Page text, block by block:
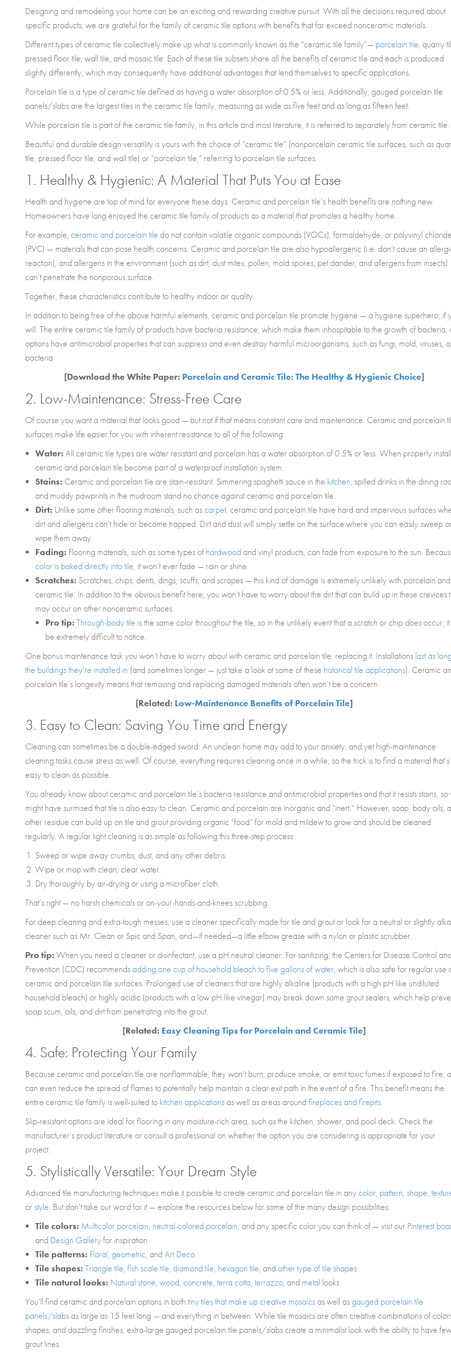
Designing and remodeling your home can be an exciting and rewarding creative pursuit. With all the decisions required about
specific products, we are grateful for the family of ceramic tile options with benefits that far exceed nonceramic materials.
Different types of ceramic tile collectively make up what is commonly known as the “ceramic tile family”— porcelain tile, quarry
pressed floor tile, wall tile, and mosaic tile. Each of these tile subsets share all the benefits of ceramic tile and each is produced
slightly differently, which may consequently have additional advantages that lend themselves to specific applications.
Porcelain tile is a type of ceramic tile defined as having a water absorption of 0.5% or less. Additionally, gauged porcelain tile
panels/slabs are the largest tiles in the ceramic tile family, measuring as wide as five feet and as long as fifteen feet.
While porcelain tile is part of the ceramic tile family, in this article and most literature, it is referred to separately from ceramic tile.
Beautiful and durable design versatility is yours with the choice of “ceramic tile” (nonporcelain ceramic tile surfaces, such as
tile, pressed floor tile, and wall tile) or “porcelain tile,” referring to porcelain tile surfaces.
1. Healthy & Hygienic: A Material That Puts You at Ease
Health and hygiene are top of mind for everyone these days. Ceramic and porcelain tile’s health benefits are nothing new.
Homeowners have long enjoyed the ceramic tile family of products as a material that promotes a healthy home.
For example, ceramic and porcelain tile do not contain volatile organic compounds (VOCs), formaldehyde, or polyvinyl chloride
(PVC) — materials that can pose health concerns. Ceramic and porcelain tile are also hypoallergenic (i.e. don’t cause an
reaction), and allergens in the environment (such as dirt, dust mites, pollen, mold spores, pet dander, and allergens from insects)
can’t penetrate the nonporous surface.
Together, these characteristics contribute to healthy indoor air quality.
In addition to being free of the above harmful elements, ceramic and porcelain tile promote hygiene — a hygiene superhero, if
will. The entire ceramic tile family of products have bacteria resistance, which make them inhospitable to the growth of bacteria,
options have antimicrobial properties that can suppress and even destroyharmful microorganisms, such as fungi, mold, viruses,
bacteria.
[Download the White Paper: Porcelain and Ceramic Tile: The Healthy & Hygienic Choice]
2. Low-Maintenance: Stress-Free Care
Of course you want a material that looks good — but not if that means constant care and maintenance. Ceramic and porcelain
surfaces make life easier for you with inherent resistance to all of the following:
Water: All ceramic tile types are water resistant and porcelain has a water absorption of 0.5% or less. When properly
ceramic and porcelain tile become part of a waterproof installation system.
Stains: Ceramic and porcelain tile are stain-resistant. Simmering spaghetti sauce in the kitchen, spilled drinks in the dining
and muddy pawprints in the mudroom stand no chance against ceramic and porcelain tile.
Dirt: Unlike some other flooring materials, such ascarpet, ceramic and porcelain tile have hard and impervious surfaces
dirt and allergens can’t hide or become trapped. Dirt and dust will simply settle on the surface where you can easily sweep
wipe them away.
Fading: Flooring materials, such as some types of hardwood and vinyl products, can fade from exposure to the sun.
color is baked directly into tile, it won’t ever fade — rain or shine.
Scratches: Scratches, chips, dents, dings, scuffs, and scrapes — this kind of damage is extremely unlikely with porcelain and
ceramic tile. In addition to the obvious benefit here, you won’t have to worry about the dirt that can build up in these crevices
may occur on other nonceramic surfaces.
Pro tip: Through-body tile is the same color throughout the tile, so in the unlikely event that a scratch or chip does occur,
be extremely difficult to notice.
One bonus maintenance task you won’t have to worry about with ceramic and porcelain tile: replacing it. Installations last as
the buildings they’re installed in (and sometimes longer — just take a look at some of these historical tile applications). Ceramic
porcelain tile’s longevity means that removing and replacing damaged materials often won’t be a concern.
[Related: Low-Maintenance Benefits of Porcelain Tile]
3. Easy to Clean: Saving You Time and Energy
Cleaning can sometimes be a double-edged sword: An unclean home may add to your anxiety, and yet high-maintenance
cleaning tasks cause stress as well. Of course, everything requires cleaning once in a while, so the trick is to find a material
easy to clean as possible.
You already know about ceramic and porcelain tile’s bacteria resistance and antimicrobial properties and that it resists stains, so
might have surmised that tile is also easy to clean. Ceramic and porcelain are inorganic and “inert.” However, soap, body oils,
other residue can build up on tile and grout providing organic “food” for mold and mildew to grow and should be cleaned
regularly. A regular light cleaning is as simple as following this three-step process:
Sweep or wipe away crumbs, dust, and any other debris.
Wipe or mop with clean, clear water.
Dry thoroughly by air-drying or using a microfiber cloth.
That’s right — no harsh chemicals or on-your-hands-and-knees scrubbing.
For deep cleaning and extra-tough messes, use a cleaner specifically made for tile and grout or look for a neutral or slightly
cleaner such as Mr. Clean or Spic and Span, and—if needed—a little elbow grease with a nylon or plastic scrubber.
Pro tip: When you need a cleaner or disinfectant, use a pH neutral cleaner. For sanitizing, the Centers for Disease Control and
Prevention (CDC) recommendsadding one cup of household bleach to five gallons of water, which is also safe for regular use
ceramic and porcelain tile surfaces. Prolonged use of cleaners that are highly alkaline (products with a high pH like undiluted
household bleach) or highly acidic (products with a low pH like vinegar) may break down some grout sealers, which help
soap scum, oils, and dirt from penetrating into the grout.
[Related: Easy Cleaning Tips for Porcelain and Ceramic Tile]
4. Safe: Protecting Your Family
Because ceramic and porcelain tile are nonflammable, they won’t burn, produce smoke, or emit toxic fumes if exposed to fire,
can even reduce the spread of flames to potentially help maintain a clear exit path in the event of a fire. This benefit means the
entire ceramic tile family is well-suited to kitchen applications as well as areas around fireplaces and firepits.
Slip-resistant options are ideal for flooring in any moisture-rich area, such as the kitchen, shower, and pool deck. Check the
manufacturer’s product literature or consult a professional on whether the option you are considering is appropriate for your
project.
5. Stylistically Versatile: Your Dream Style
Advanced tile manufacturing techniques make it possible to create ceramic and porcelain tile in anycolor, pattern, shape,
or style. But don’t take our word for it — explore the resources below for some of the many design possibilities:
Tile colors: Multicolor porcelain, neutral-colored porcelain, and any specific color you can think of — visit our Pinterest
and Design Galleryfor inspiration
Tile patterns: Floral, geometric, and Art Deco
Tile shapes: Triangle tile, fish scale tile, diamond tile, hexagon tile, and other type of tile shapes
Tile natural looks: Natural stone, wood, concrete, terra cotta, terrazzo, and metal looks
You’ll find ceramic and porcelain options in both tiny tiles that make up creative mosaics as well asgauged porcelain tile
panels/slabs as large as 15 feet long — and everything in between. While tile mosaics are often creative combinations of
shapes, and dazzling finishes, extra-large gauged porcelain tile panels/slabs create a minimalist look with the ability to have
grout lines.